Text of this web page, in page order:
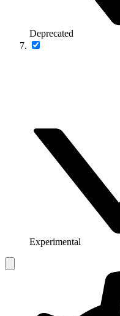
Deprecated
Experimental